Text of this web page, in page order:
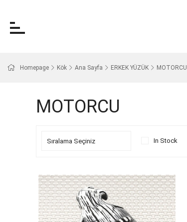
Homepage Kök Ana Sayfa ERKEK YÜZÜK MOTORCU
MOTORCU
In Stock